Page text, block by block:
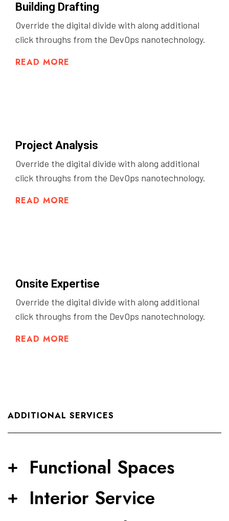
Building Drafting
Override the digital divide with along additional
click throughs from the DevOps nanotechnology.
READ MORE
Project Analysis
Override the digital divide with along additional
click throughs from the DevOps nanotechnology.
READ MORE
Onsite Expertise
Override the digital divide with along additional
click throughs from the DevOps nanotechnology.
READ MORE
ADDITIONAL SERVICES
Functional Spaces
Interior Service